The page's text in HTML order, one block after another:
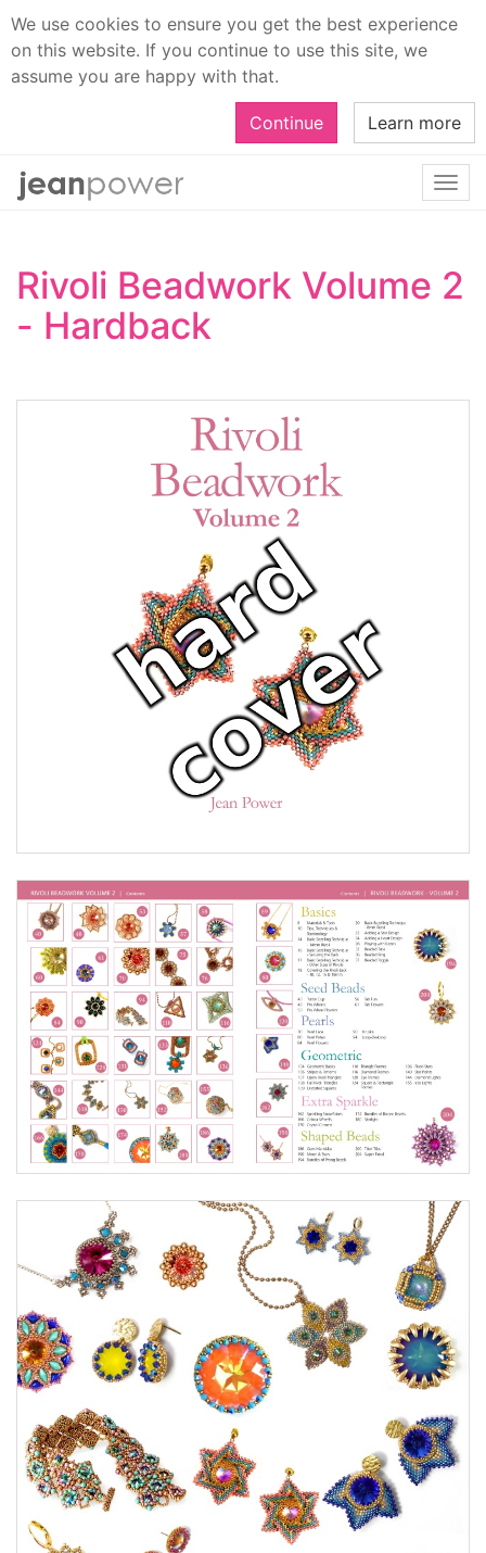
We use cookies to ensure you get the best experience
on this website. If you continue to use this site, we
assume you are happy with that.
Continue Learn more
Rivoli Beadwork Volume 2
- Hardback